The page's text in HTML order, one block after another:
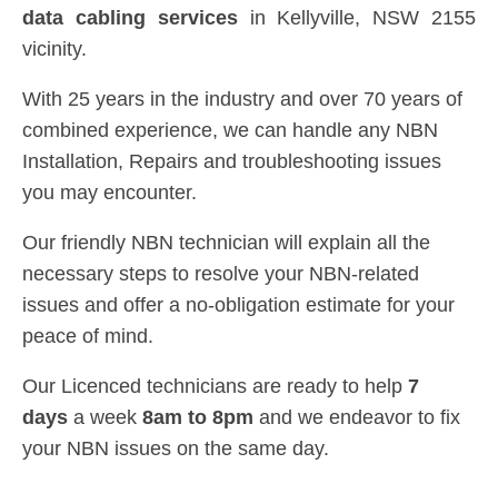
data cabling servicesin Kellyville, NSW 2155
vicinity.
With 25 years in the industry and over 70 years of
combined experience, we can handle any NBN
Installation, Repairs and troubleshooting issues
you may encounter.
Our friendly NBN technician will explain all the
necessary steps to resolve your NBN-related
issues and offer a no-obligation estimate for your
peace of mind.
Our Licenced technicians are ready to help 7
days a week 8am to 8pm and we endeavor to fix
your NBN issues on the same day.